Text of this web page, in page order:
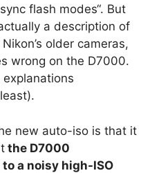
flash modes“. But
a description of
older cameras,
wrong on the D7000.
new auto-iso is that it
the D7000
a noisy high-ISO